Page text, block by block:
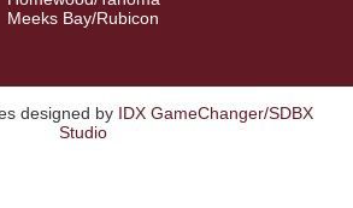
Meeks Bay/Rubicon
designed by IDX GameChanger/SDBX
Studio